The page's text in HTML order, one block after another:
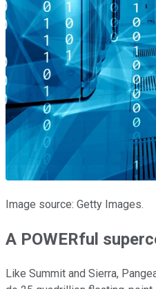
Image source: Getty Images.
A POWERful
Like Summit and Sierra,